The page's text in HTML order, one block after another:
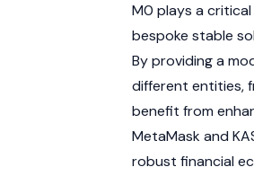
M0 plays a
bespoke stable
By providing a
different entities,
benefit from
MetaMaskand
robust financial